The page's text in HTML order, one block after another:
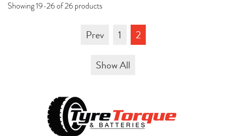
Showing 19-26 of 26 products
Prev 1
2
Show All